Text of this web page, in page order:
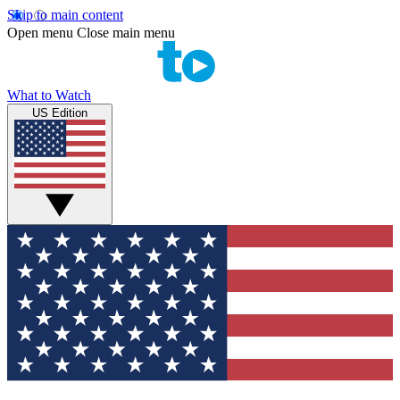
Skip to main content
Open menu Close main menu
What to Watch
US Edition